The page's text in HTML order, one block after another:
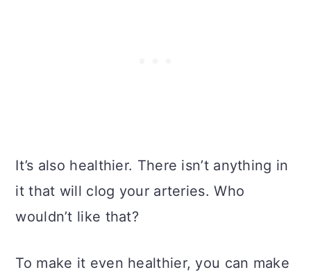
It’s also healthier. There isn’t anything in
it that will clog your arteries. Who
wouldn’t like that?
To make it even healthier, you can make